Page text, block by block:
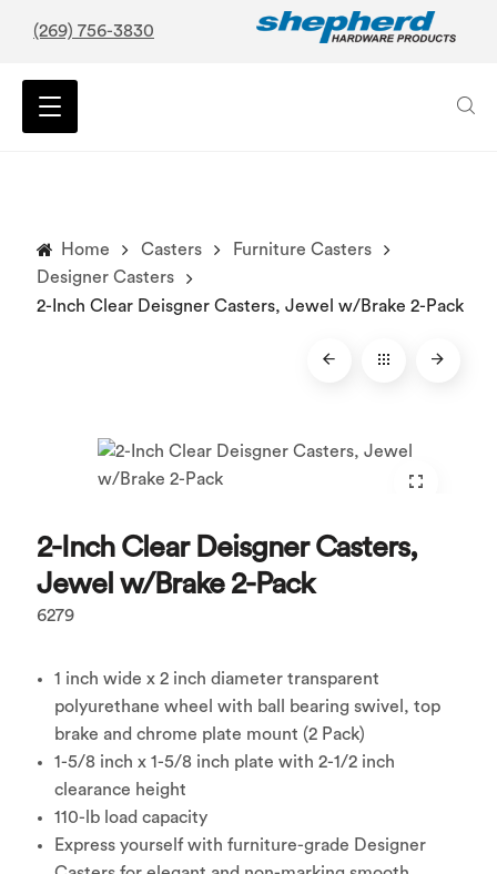
(269) 756-3830
Home Casters
Furniture Casters
Designer Casters
2-Inch Clear Deisgner Casters, Jewel w/Brake 2-Pack
2-Inch Clear Deisgner Casters,
Jewel w/Brake 2-Pack
6279
1 inch wide x 2 inch diameter transparent
polyurethane wheel with ball bearing swivel, top
brake and chrome plate mount (2 Pack)
1-5/8 inch x 1-5/8 inch plate with 2-1/2 inch
clearance height
110-lb load capacity
Express yourself with furniture-grade Designer